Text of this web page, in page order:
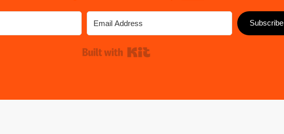
Subscribe